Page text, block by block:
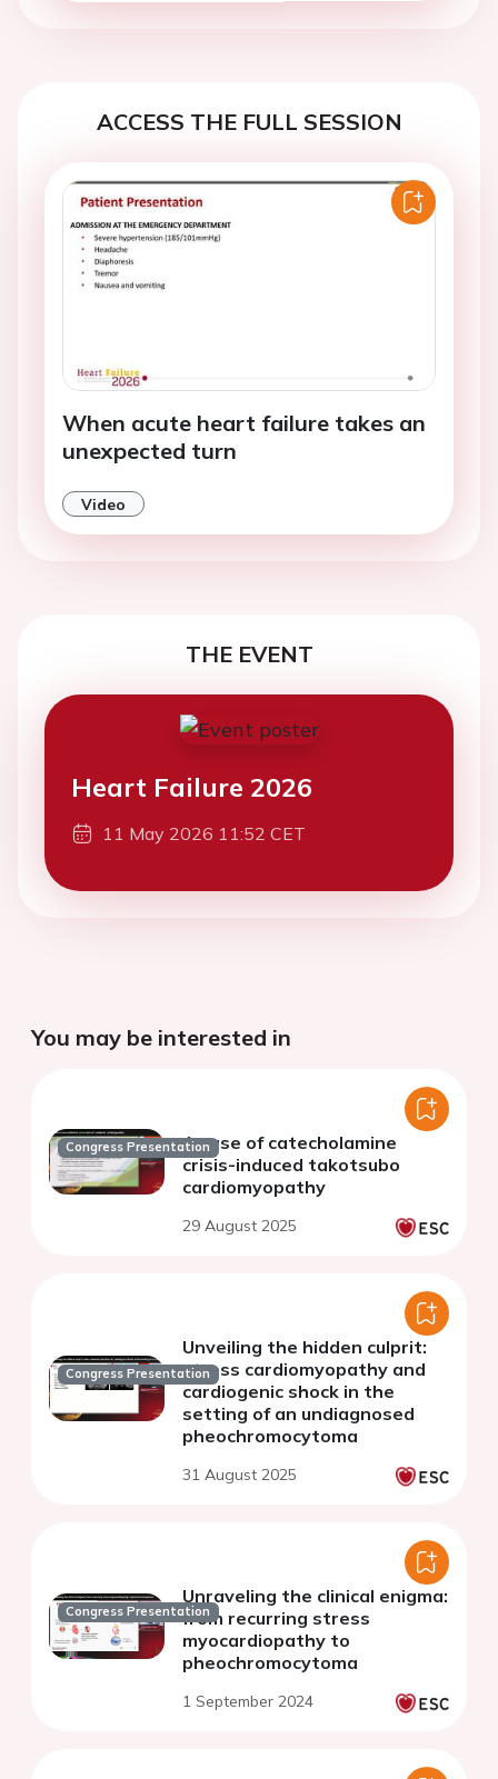
ACCESS THE FULL SESSION
When acute heart failure takes an
unexpected turn
Video
THE EVENT
Heart Failure 2026
11 May 2026 11:52 CET
You may be interested in
Congress PresentationA case of catecholamine
crisis-induced takotsubo
cardiomyopathy
29 August 2025
Congress Presentation
Unveiling the hidden culprit:
stress cardiomyopathy and
cardiogenic shock in the
setting of an undiagnosed
pheochromocytoma
31 August 2025
Congress Presentation
Unraveling the clinical enigma:
from recurring stress
myocardiopathy to
pheochromocytoma
1 September 2024